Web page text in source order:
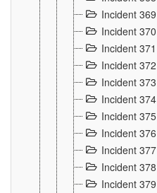
Incident 369
Incident 370
Incident 371
Incident 372
Incident 373
Incident 374
Incident 375
Incident 376
Incident 377
Incident 378
Incident 379